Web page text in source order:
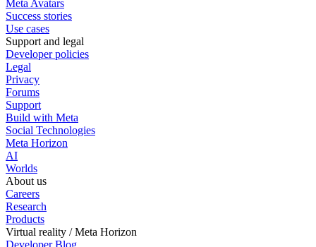
Meta Avatars
Success stories
Use cases
Support and legal
Developer policies
Legal
Privacy
Forums
Support
Build with Meta
Social Technologies
Meta Horizon
AI
Worlds
About us
Careers
Research
Products
Virtual reality / Meta Horizon
Developer Blog